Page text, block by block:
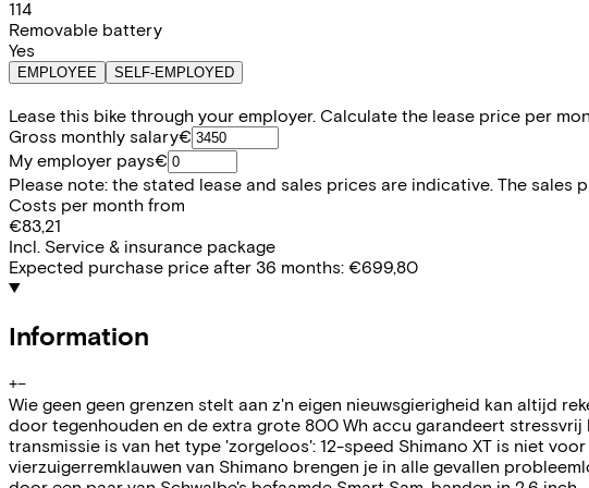
114
Removable battery
Yes
EMPLOYEE SELF-EMPLOYED
Lease this bike through your employer. Calculate the lease price per
Gross monthly salary€
My employer pays€
Please note: the stated lease and sales prices are indicative. The sales
Costs per month from
€83,21
Incl. Service & insurance package
Expected purchase price after 36 months: €699,80
Information
+−
Wie geen geen grenzen stelt aan z'n eigen nieuwsgierigheid kan altijd
door tegenhouden en de extra grote 800 Wh accu garandeert
transmissie is van het type 'zorgeloos': 12-speed Shimano XT is niet
vierzuigerremklauwen van Shimano brengen je in alle gevallen